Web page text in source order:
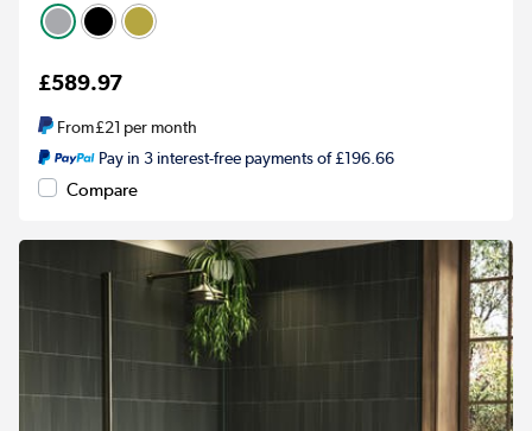
£589.97
From£21 per month
Pay in 3 interest-free payments of £196.66
Compare